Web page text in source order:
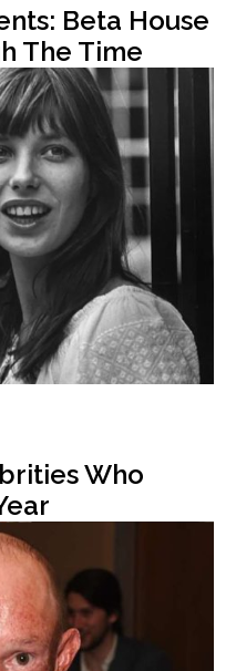
Beta House
The Time
Who